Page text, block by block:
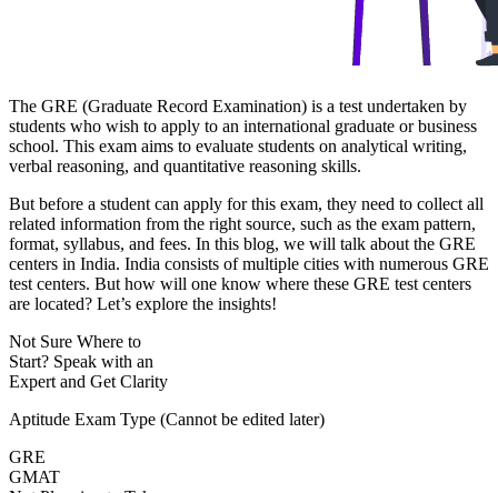
The GRE (Graduate Record Examination) is a test undertaken by
students who wish to apply to an international graduate or business
school. This exam aims to evaluate students on analytical writing,
verbal reasoning, and quantitative reasoning skills.
But before a student can apply for this exam, they need to collect all
related information from the right source, such as the exam pattern,
format, syllabus, and fees. In this blog, we will talk about the GRE
centers in India. India consists of multiple cities with numerous GRE
test centers. But how will one know where these GRE test centers
are located? Let’s explore the insights!
Not Sure Where to
Start? Speak with an
Expert and Get Clarity
Aptitude Exam Type (Cannot be edited later)
GRE
GMAT